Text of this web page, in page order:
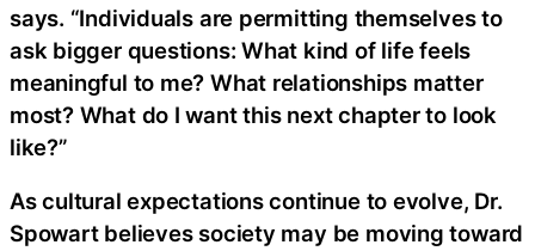
says. “Individuals are permitting themselves to
ask bigger questions: What kind of life feels
meaningful to me? What relationships matter
most? What do I want this next chapter to look
like?”
As cultural expectations continue to evolve, Dr.
Spowart believes society may be moving toward